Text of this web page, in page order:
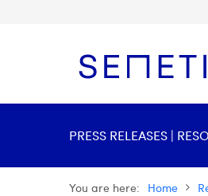
PRESS RELEASES |
You are here: Home